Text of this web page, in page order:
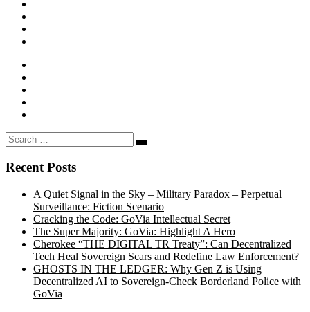
Search
Search
Recent Posts
A Quiet Signal in the Sky – Military Paradox – Perpetual
Surveillance: Fiction Scenario
Cracking the Code: GoVia Intellectual Secret
The Super Majority: GoVia: Highlight A Hero
Cherokee “THE DIGITAL TR Treaty”: Can Decentralized
Tech Heal Sovereign Scars and Redefine Law Enforcement?
GHOSTS IN THE LEDGER: Why Gen Z is Using
Decentralized AI to Sovereign-Check Borderland Police with
GoVia